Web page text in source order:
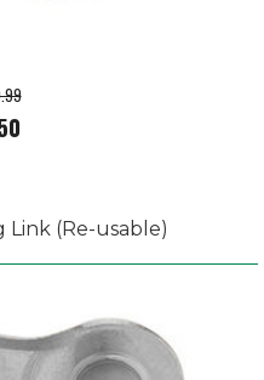
Link (Re-usable)